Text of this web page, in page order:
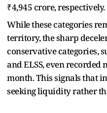
₹4,945 crore, respectively.
While these categories
territory, the sharp
conservative categories,
and ELSS, even
month. This signals that
seeking liquidity rather